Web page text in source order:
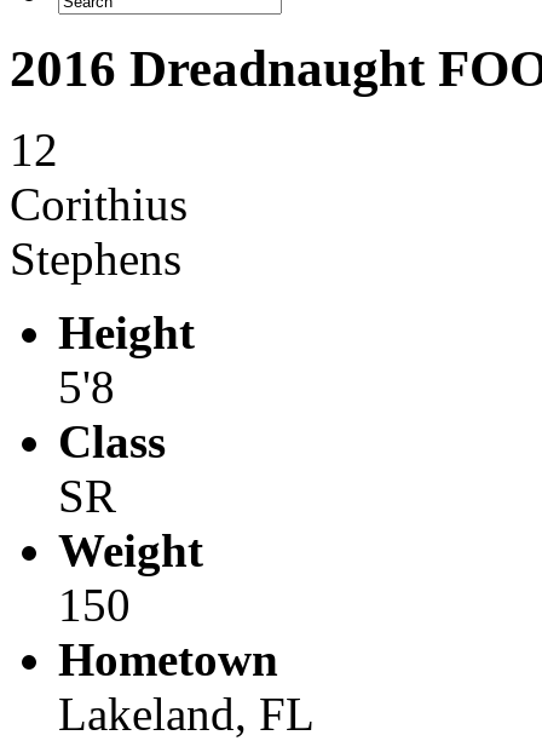
2016 Dreadnaught
12
Corithius
Stephens
Height
5'8
Class
SR
Weight
150
Hometown
Lakeland, FL